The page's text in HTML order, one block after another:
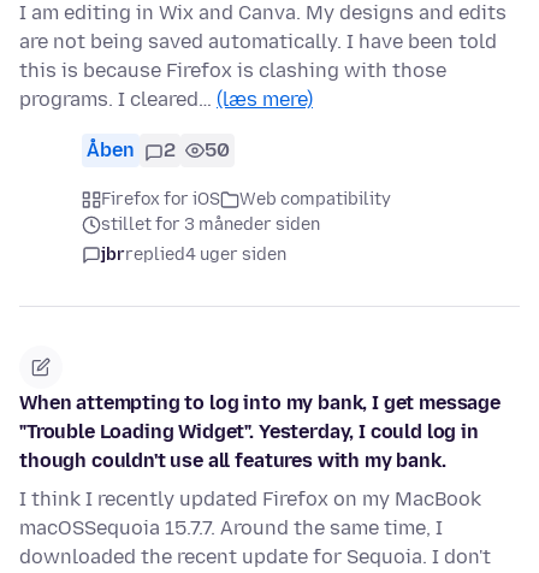
I am editing in Wix and Canva. My designs and edits
are not being saved automatically. I have been told
this is because Firefox is clashing with those
programs. I cleared… (læs mere)
Åben 2 50
Firefox for iOS
Web compatibility
stillet for 3 måneder siden
jbrreplied4 uger siden
When attempting to log into my bank, I get message
"Trouble Loading Widget". Yesterday, I could log in
though couldn't use all features with my bank.
I think I recently updated Firefox on my MacBook
macOSSequoia 15.7.7. Around the same time, I
downloaded the recent update for Sequoia. I don't